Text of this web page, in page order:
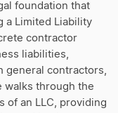
foundation that
a Limited Liability
contractor
liabilities,
general contractors,
walks through the
of an LLC, providing